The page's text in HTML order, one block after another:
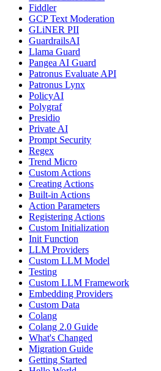
Fiddler
GCP Text Moderation
GLiNER PII
GuardrailsAI
Llama Guard
Pangea AI Guard
Patronus Evaluate API
Patronus Lynx
PolicyAI
Polygraf
Presidio
Private AI
Prompt Security
Regex
Trend Micro
Custom Actions
Creating Actions
Built-in Actions
Action Parameters
Registering Actions
Custom Initialization
Init Function
LLM Providers
Custom LLM Model
Testing
Custom LLM Framework
Embedding Providers
Custom Data
Colang
Colang 2.0 Guide
What's Changed
Migration Guide
Getting Started